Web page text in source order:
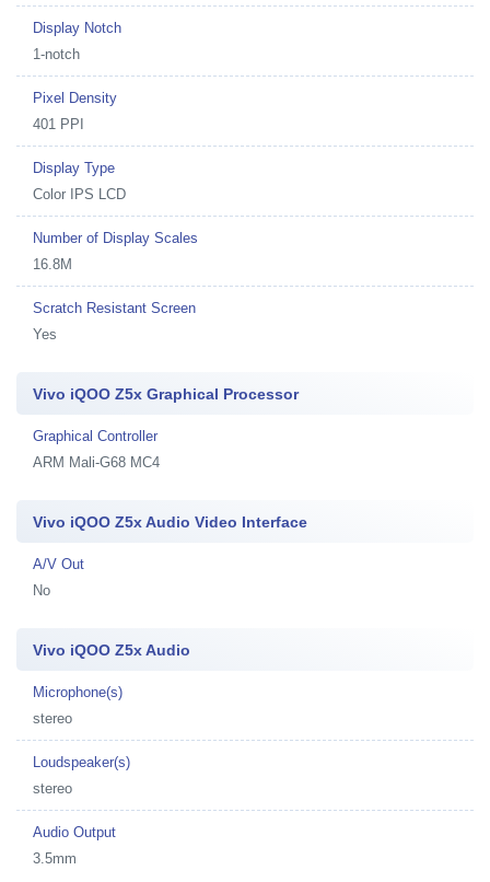
Display Notch
1-notch
Pixel Density
401 PPI
Display Type
Color IPS LCD
Number of Display Scales
16.8M
Scratch Resistant Screen
Yes
Vivo iQOO Z5x Graphical Processor
Graphical Controller
ARM Mali-G68 MC4
Vivo iQOO Z5x Audio Video Interface
A/V Out
No
Vivo iQOO Z5x Audio
Microphone(s)
stereo
Loudspeaker(s)
stereo
Audio Output
3.5mm